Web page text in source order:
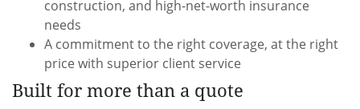
construction, and high-net-worth insurance
needs
A commitment to the right coverage, at the right
price with superior client service
Built for more than a quote